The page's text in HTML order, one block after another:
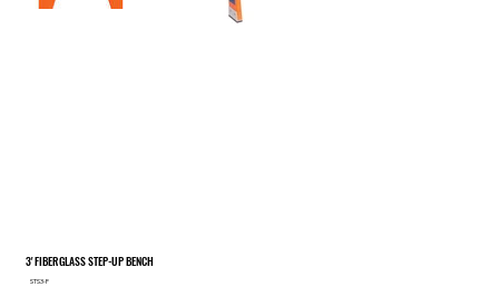
3' FIBERGLASS STEP-UP BENCH
SKU
STS3-F